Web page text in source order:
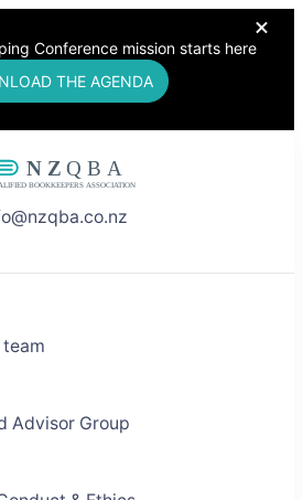
Conference mission starts here
THE AGENDA
NZQBA
Building Community
Advisor Group